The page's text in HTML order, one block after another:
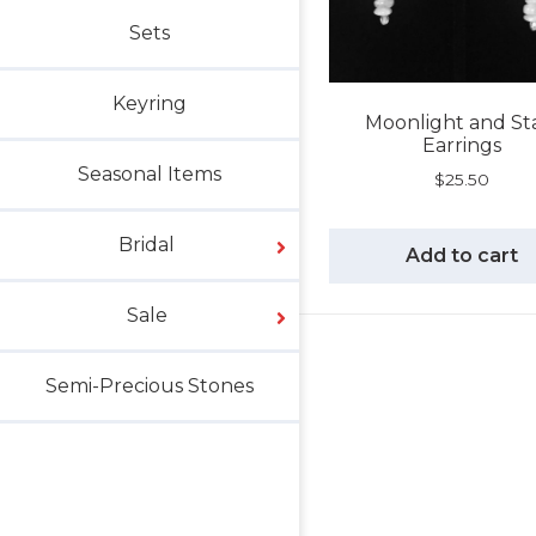
Sets
Keyring
Seasonal Items
Bridal
Sale
Semi-Precious Stones
Moonlight and
Earrings
$25.50
Add to cart